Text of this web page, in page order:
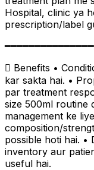
Hospital, clinic ya
prescription/label
 Benefits •
kar sakta hai. •
par treatment
size 500ml routine
management ke
composition/
possible hoti hai. •
inventory aur
useful hai.